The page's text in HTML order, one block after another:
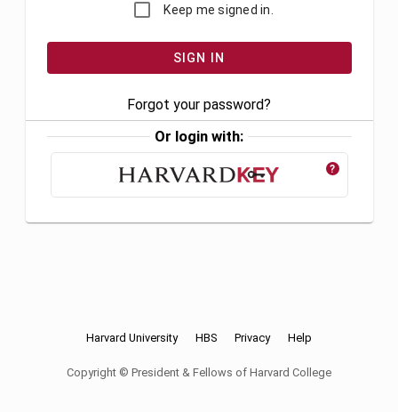
Keep me signed in.
Forgot your password?
Or login with:
?
Harvard University HBS Privacy Help
Copyright © President & Fellows of Harvard College